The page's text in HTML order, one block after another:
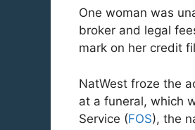
One woman was
broker and legal
mark on her credit
NatWest froze the
at a funeral, which
Service (FOS), the